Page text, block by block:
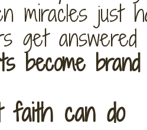
miracles just
get answered
become
faith can do